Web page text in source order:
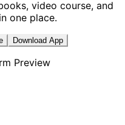
video course, and
one place.
Download App
Preview